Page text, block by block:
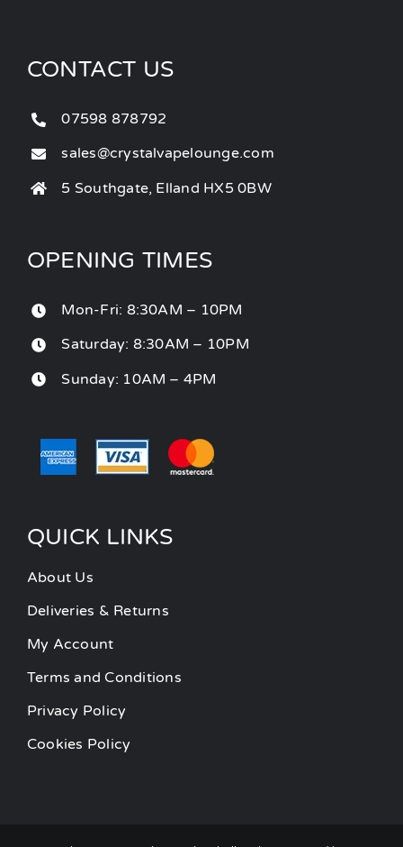
CONTACT US
07598 878792
sales@crystalvapelounge.com
5 Southgate, Elland HX5 0BW
OPENING TIMES
Mon-Fri: 8:30AM – 10PM
Saturday: 8:30AM – 10PM
Sunday: 10AM – 4PM
QUICK LINKS
About Us
Deliveries & Returns
My Account
Terms and Conditions
Privacy Policy
Cookies Policy